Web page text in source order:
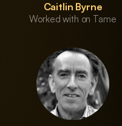
Caitlin Byrne
Worked with on Tame